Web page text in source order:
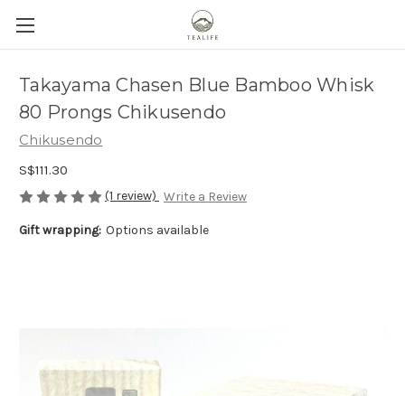
Takayama Chasen Blue Bamboo Whisk
80 Prongs Chikusendo
Chikusendo
S$111.30
(1 review) Write a Review
Gift wrapping: Options available